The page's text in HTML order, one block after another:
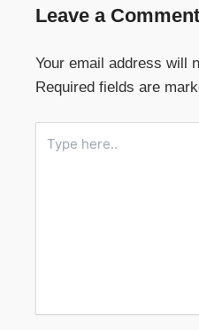
Leave a Comment
Your email address will
Required fields are
here..